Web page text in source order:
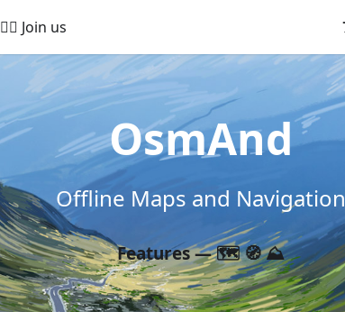
🚵‍♂️ Join us
OsmAnd
Offline Maps and Navigation
Features — 🗺️ 🧭 ⛰️